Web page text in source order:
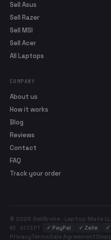
Sell Asus
Sell Razer
Sell MSI
Sell Acer
All Laptops
COMPANY
About us
How it works
Blog
Reviews
Contact
FAQ
Track your order
© 2026 SellBroke · Laptop Mate
WE ACCEPT ✓ PayPal ✓ Zelle ✓
PrivacyTermsSale Agreement